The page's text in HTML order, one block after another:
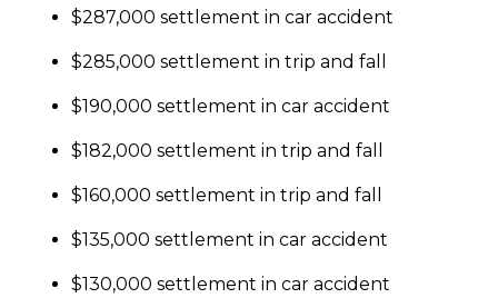
$287,000 settlement in car accident
$285,000 settlement in trip and fall
$190,000 settlement in car accident
$182,000 settlement in trip and fall
$160,000 settlement in trip and fall
$135,000 settlement in car accident
$130,000 settlement in car accident